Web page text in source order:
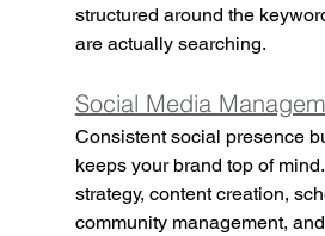
structured around the
are actually searching.
Social Media
Consistent social presence
keeps your brand top of
strategy, content creation,
community management,